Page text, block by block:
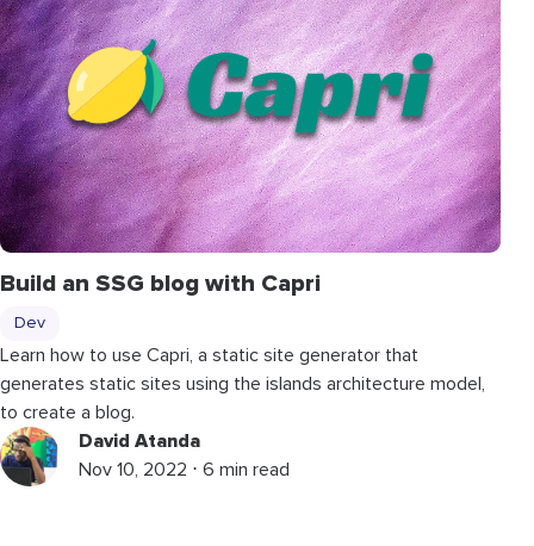
Build an SSG blog with Capri
Dev
Learn how to use Capri, a static site generator that
generates static sites using the islands architecture model,
to create a blog.
David Atanda
Nov 10, 2022 ⋅ 6 min read